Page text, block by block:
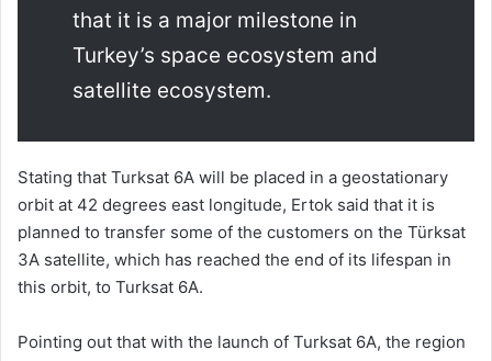
that it is a major milestone in
Turkey’s space ecosystem and
satellite ecosystem.
Stating that Turksat 6A will be placed in a geostationary
orbit at 42 degrees east longitude, Ertok said that it is
planned to transfer some of the customers on the Türksat
3A satellite, which has reached the end of its lifespan in
this orbit, to Turksat 6A.
Pointing out that with the launch of Turksat 6A, the region